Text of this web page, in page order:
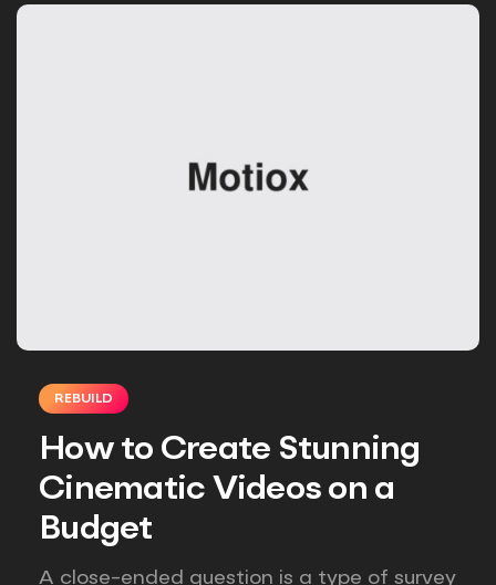
REBUILD
How to Create Stunning
Cinematic Videos on a
Budget
A close-ended question is a type of survey